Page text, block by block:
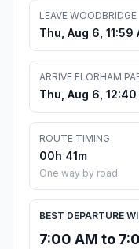
LEAVE WOODBRIDGE
Thu, Aug 6, 11:59
ARRIVE FLORHAM
Thu, Aug 6, 12:40
ROUTE TIMING
00h 41m
One way by road
BEST DEPARTURE
7:00 AM to